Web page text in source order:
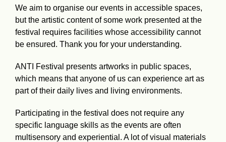
We aim to organise our events in accessible spaces,
but the artistic content of some work presented at the
festival requires facilities whose accessibility cannot
be ensured. Thank you for your understanding.
ANTI Festival presents artworks in public spaces,
which means that anyone of us can experience art as
part of their daily lives and living environments.
Participating in the festival does not require any
specific language skills as the events are often
multisensory and experiential. A lot of visual materials